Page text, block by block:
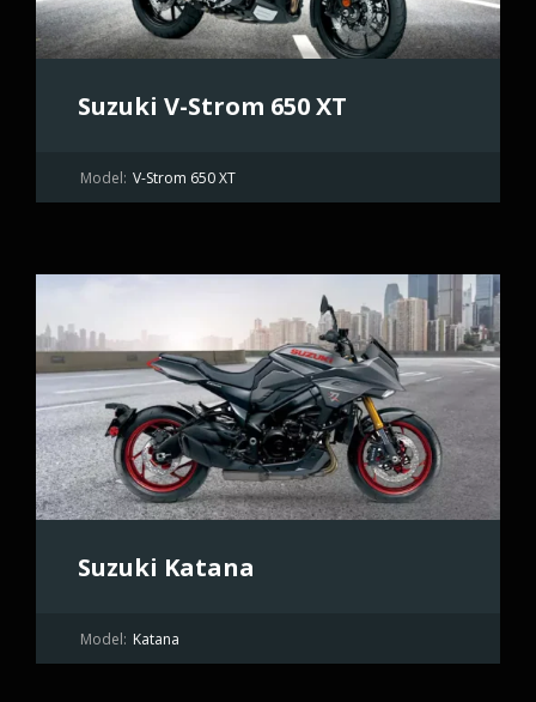
Suzuki V-Strom 650 XT
Model: V-Strom 650 XT
Suzuki Katana
Model: Katana